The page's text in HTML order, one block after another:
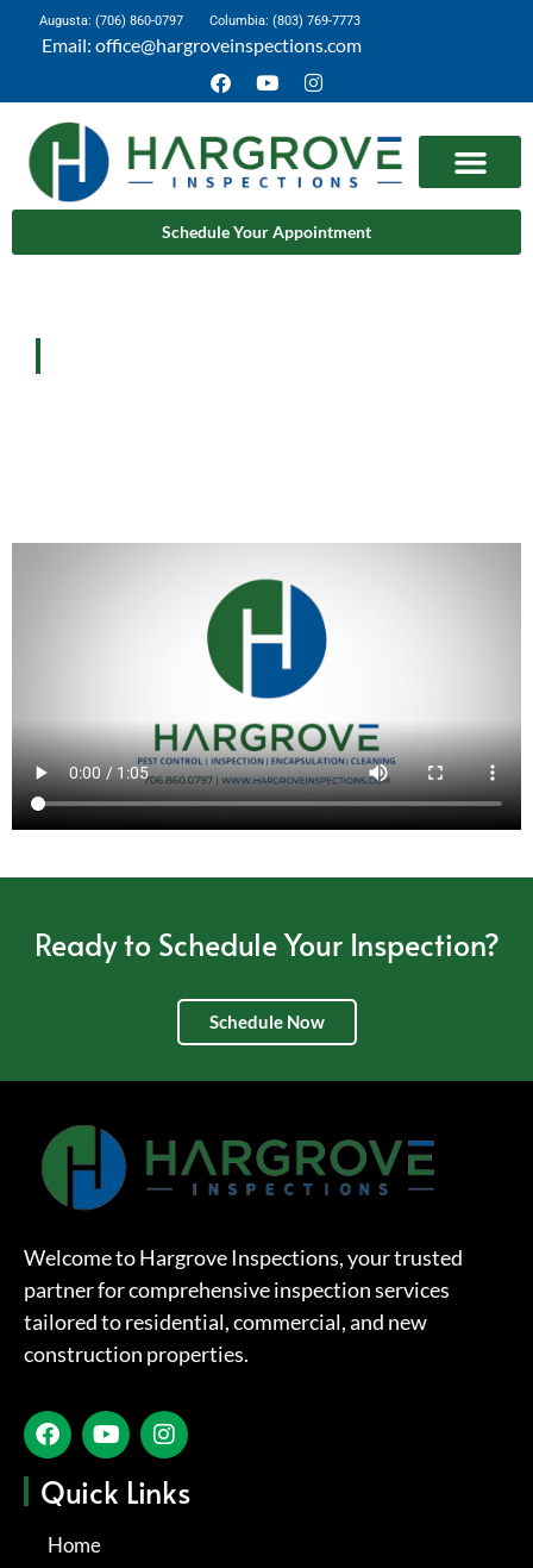
Augusta: (706) 860-0797 Columbia: (803) 769-7773
Email: office@hargroveinspections.com
Schedule Your Appointment
Ready to Schedule Your Inspection?
Schedule Now
Welcome to Hargrove Inspections, your trusted
partner for comprehensive inspection services
tailored to residential, commercial, and new
construction properties.
Quick Links
Home